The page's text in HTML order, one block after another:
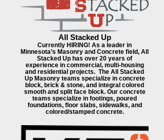
All Stacked Up
Currently HIRING! As a leader in
Minnesota’s Masonry and Concrete field, All
Stacked Up has over 20 years of
experience in commercial, multi-housing
and residential projects. ​ The All Stacked
Up Masonry teams specialize in concrete
block, brick & stone, and integral colored
smooth and split face block. Our concrete
teams specialize in footings, poured
foundations, floor slabs, sidewalks, and
colored/stamped concrete.